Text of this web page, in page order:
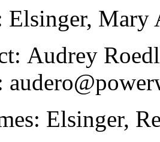
Mary
Audrey Roedl
Elsinger,